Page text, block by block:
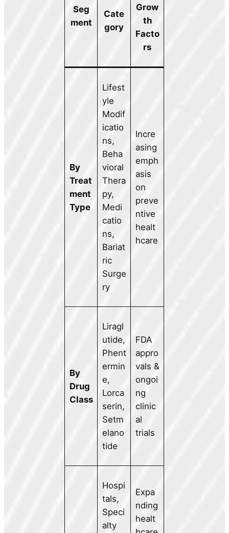
Seg
ment
Cate
gory
Grow
th
Facto
rs
By
Treat
ment
Type
Lifest
yle
Modif
icatio
ns,
Beha
vioral
Thera
py,
Medi
catio
ns,
Bariat
ric
Surge
ry
Incre
asing
emph
asis
on
preve
ntive
healt
hcare
By
Drug
Class
Liragl
utide,
Phent
ermin
e,
Lorca
serin,
Setm
elano
tide
FDA
appro
vals &
ongoi
ng
clinic
al
trials
Hospi
tals,
Speci
alty
Expa
nding
healt